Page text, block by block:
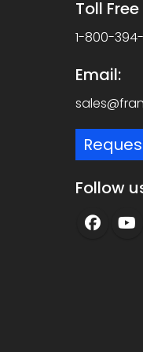
Toll
1-800-
Email:
Follow